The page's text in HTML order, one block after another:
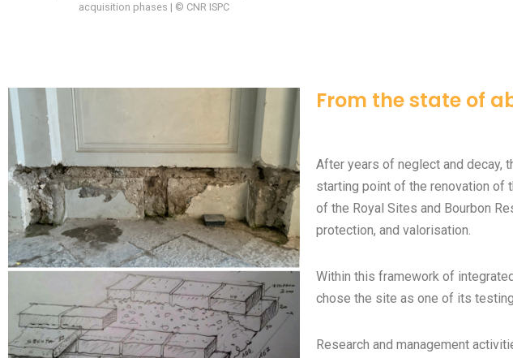
acquisition phases | © CNR ISPC
From the state of
After years of neglect and decay,
starting point of the renovation of
of the Royal Sites and Bourbon
protection, and valorisation.
Within this framework of
chose the site as one of its
Research and management